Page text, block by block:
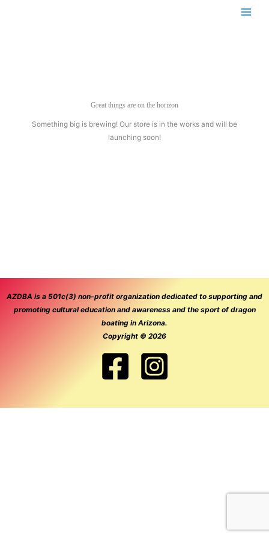
Great things are on the horizon
Something big is brewing! Our store is in the works and will be
launching soon!
AZDBA is a 501c(3) non-profit organization dedicated to supporting and
promoting cultural education and awareness and the sport of dragon
boating in Arizona.
Copyright © 2026